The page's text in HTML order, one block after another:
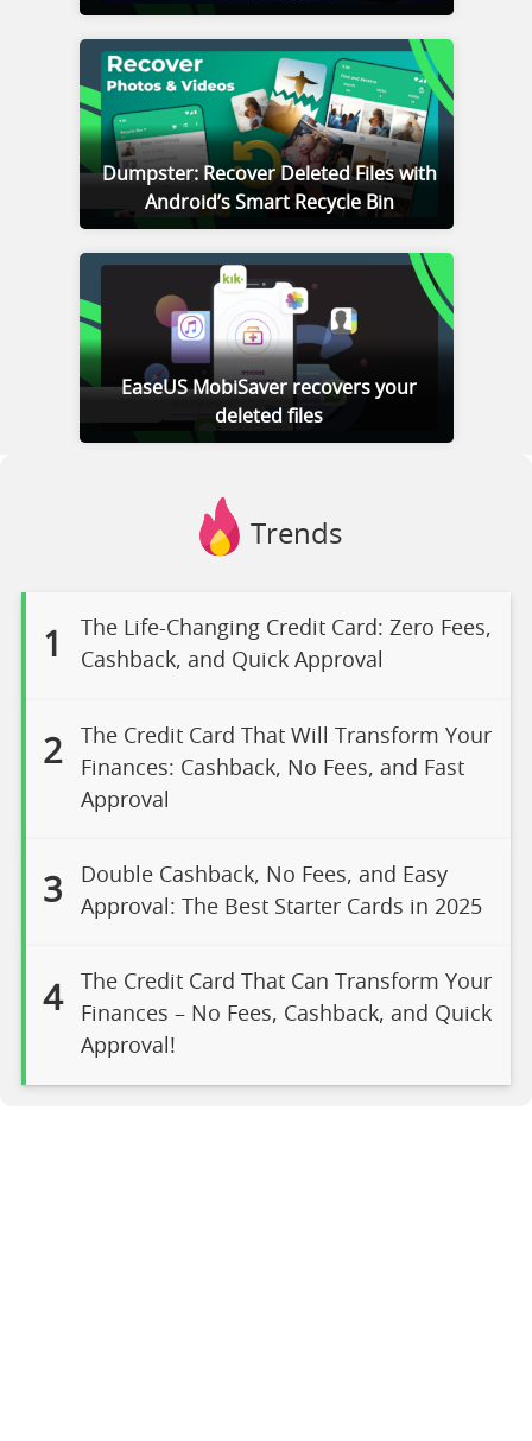
Dumpster: Recover Deleted Files with
Android’s Smart Recycle Bin
EaseUS MobiSaver recovers your
deleted files
Trends
1
The Life-Changing Credit Card: Zero Fees,
Cashback, and Quick Approval
2
The Credit Card That Will Transform Your
Finances: Cashback, No Fees, and Fast
Approval
3
Double Cashback, No Fees, and Easy
Approval: The Best Starter Cards in 2025
4
The Credit Card That Can Transform Your
Finances – No Fees, Cashback, and Quick
Approval!